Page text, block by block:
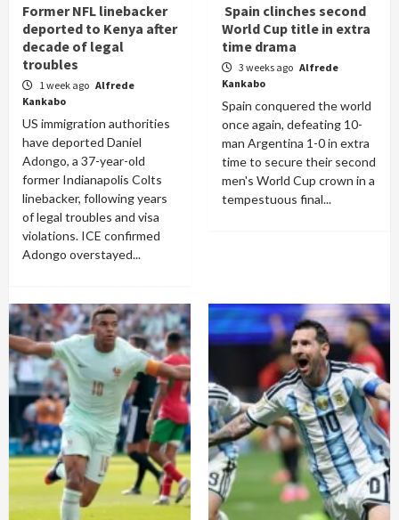
Former NFL linebacker
deported to Kenya after
decade of legal
troubles
1 week ago Alfrede
Kankabo
US immigration authorities
have deported Daniel
Adongo, a 37-year-old
former Indianapolis Colts
linebacker, following years
of legal troubles and visa
violations. ICE confirmed
Adongo overstayed...
Spain clinches second
World Cup title in extra
time drama
3 weeks ago Alfrede
Kankabo
Spain conquered the world
once again, defeating 10-
man Argentina 1-0 in extra
time to secure their second
men's World Cup crown in a
tempestuous final...